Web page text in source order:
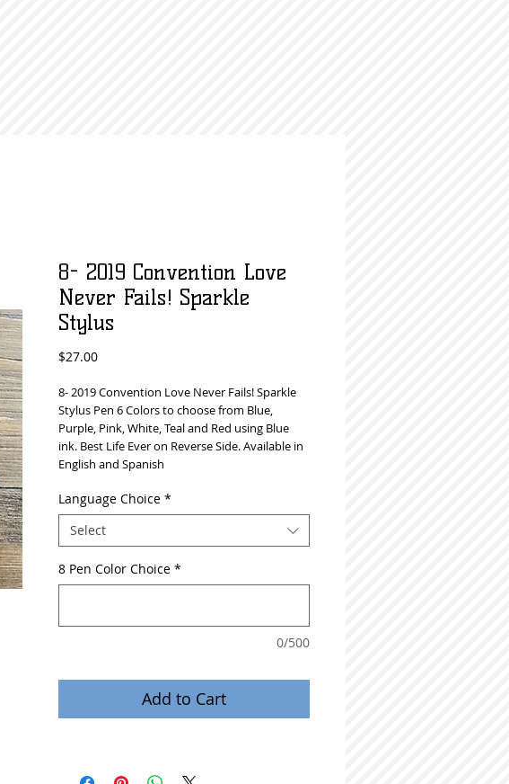
8- 2019 Convention Love
Never Fails! Sparkle
Stylus
$27.00Price
8- 2019 Convention Love Never Fails! Sparkle
Stylus Pen 6 Colors to choose from Blue,
Purple, Pink, White, Teal and Red using Blue
ink. Best Life Ever on Reverse Side. Available in
English and Spanish
Language Choice *
Select
8 Pen Color Choice *
0/500
Add to Cart